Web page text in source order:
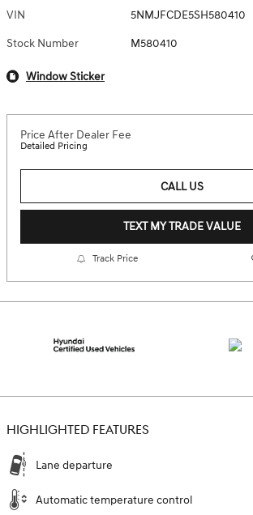
VIN 5NMJFCDE5SH580410
Stock Number M580410
Window Sticker
Price After Dealer Fee
Detailed Pricing
CALL US
TEXT MY TRADE VALUE
Track Price
HIGHLIGHTED FEATURES
Lane departure
Automatic temperature control